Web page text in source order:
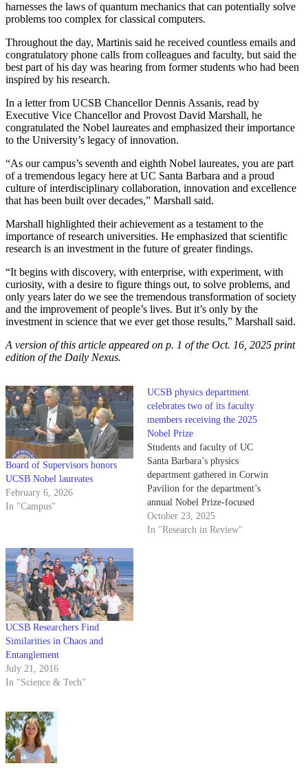
harnesses the laws of quantum mechanics that can potentially solve
problems too complex for classical computers.
Throughout the day, Martinis said he received countless emails and
congratulatory phone calls from colleagues and faculty, but said the
best part of his day was hearing from former students who had been
inspired by his research.
In a letter from UCSB Chancellor Dennis Assanis, read by
Executive Vice Chancellor and Provost David Marshall, he
congratulated the Nobel laureates and emphasized their importance
to the University’s legacy of innovation.
“As our campus’s seventh and eighth Nobel laureates, you are part
of a tremendous legacy here at UC Santa Barbara and a proud
culture of interdisciplinary collaboration, innovation and excellence
that has been built over decades,” Marshall said.
Marshall highlighted their achievement as a testament to the
importance of research universities. He emphasized that scientific
research is an investment in the future of greater findings.
“It begins with discovery, with enterprise, with experiment, with
curiosity, with a desire to figure things out, to solve problems, and
only years later do we see the tremendous transformation of society
and the improvement of people’s lives. But it’s only by the
investment in science that we ever get those results,” Marshall said.
A version of this article appeared on p. 1 of the Oct. 16, 2025 print
edition of the Daily Nexus.
Board of Supervisors honors
UCSB Nobel laureates
February 6, 2026
In "Campus"
UCSB physics department
celebrates two of its faculty
members receiving the 2025
Nobel Prize
Students and faculty of UC
Santa Barbara’s physics
department gathered in Corwin
Pavilion for the department’s
annual Nobel Prize-focused
colloquium on Oct. 14. This
year’s event was particularly
October 23, 2025
In "Research in Review"
UCSB Researchers Find
Similarities in Chaos and
Entanglement
July 21, 2016
In "Science & Tech"